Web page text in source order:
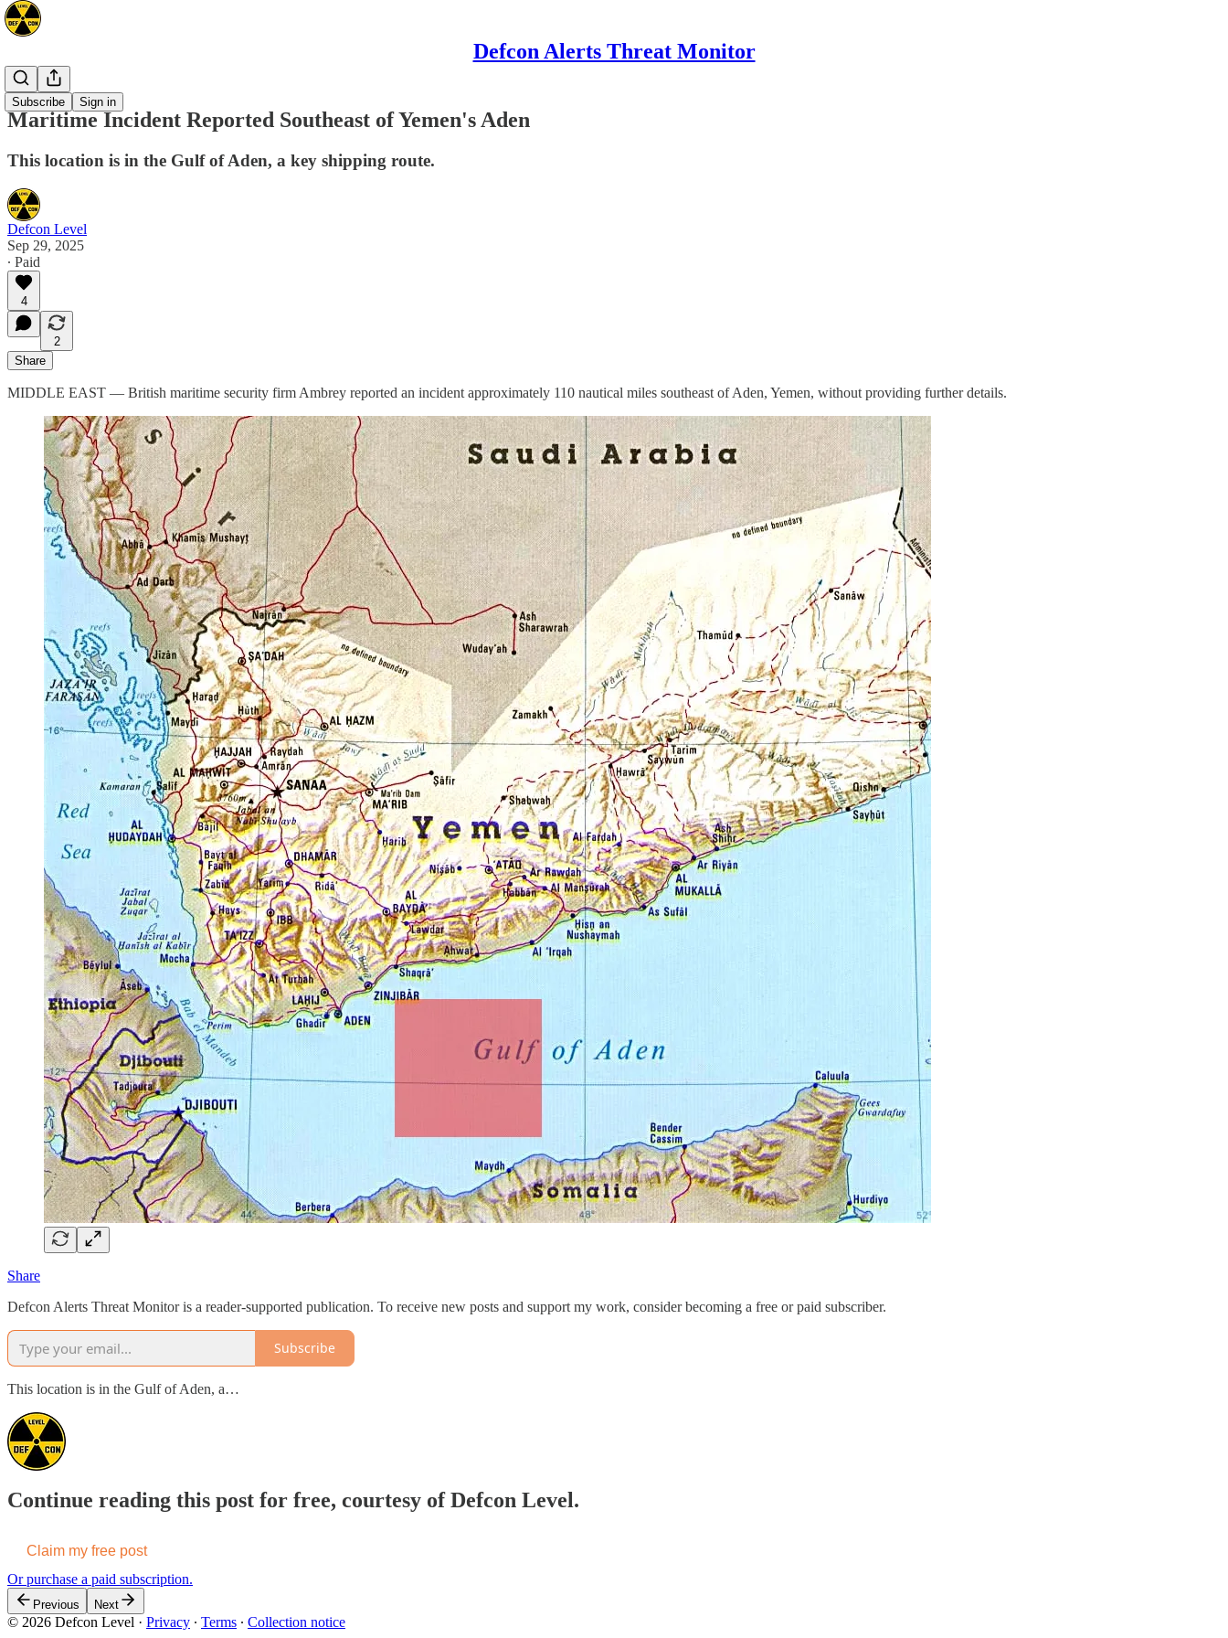
Defcon Alerts Threat Monitor
Subscribe Sign in
Mideast
Maritime Incident Reported Southeast of Yemen's Aden
This location is in the Gulf of Aden, a key shipping route.
Defcon Level
Sep 29, 2025
∙ Paid
4
2
Share
MIDDLE EAST — British maritime security firm Ambrey reported an incident approximately 110 nautical miles southeast of Aden, Yemen, without providing further details.
Share
Defcon Alerts Threat Monitor is a reader-supported publication. To receive new posts and support my work, consider becoming a free or paid subscriber.
Subscribe
This location is in the Gulf of Aden, a…
Continue reading this post for free, courtesy of Defcon Level.
Claim my free post
Or purchase a paid subscription.
Previous Next
© 2026 Defcon Level · Privacy ∙ Terms ∙ Collection notice